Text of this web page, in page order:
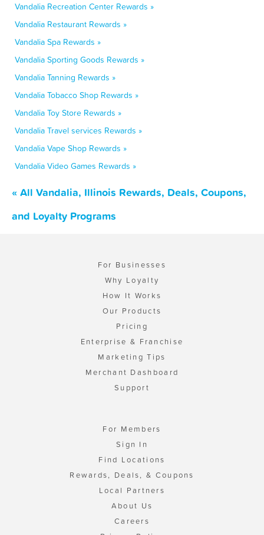
Vandalia Recreation Center Rewards »
Vandalia Restaurant Rewards »
Vandalia Spa Rewards »
Vandalia Sporting Goods Rewards »
Vandalia Tanning Rewards »
Vandalia Tobacco Shop Rewards »
Vandalia Toy Store Rewards »
Vandalia Travel services Rewards »
Vandalia Vape Shop Rewards »
Vandalia Video Games Rewards »
« All Vandalia, Illinois Rewards, Deals, Coupons,
and Loyalty Programs
For Businesses
Why Loyalty
How It Works
Our Products
Pricing
Enterprise & Franchise
Marketing Tips
Merchant Dashboard
Support
For Members
Sign In
Find Locations
Rewards, Deals, & Coupons
Local Partners
About Us
Careers